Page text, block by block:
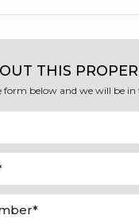
THIS
form below and we will be in